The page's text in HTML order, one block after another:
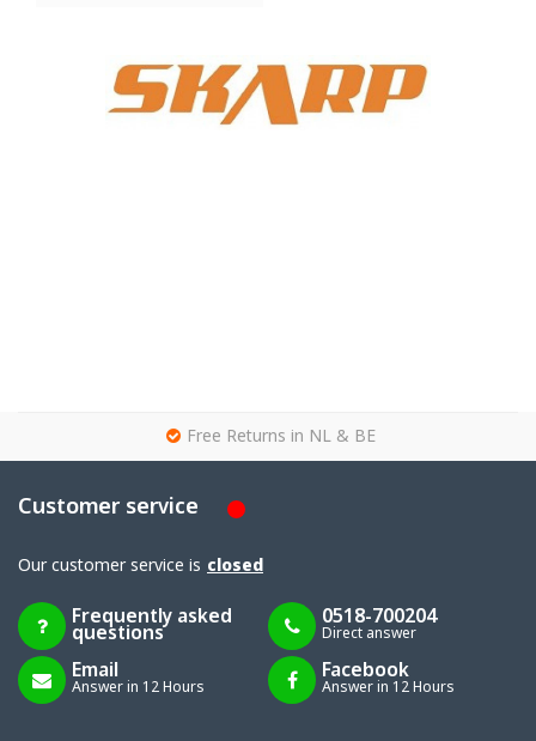
Free Returns in NL & BE
Customer service
Our customer service is closed
Frequently asked
questions
0518-700204
Direct answer
Email
Answer in 12 Hours
Facebook
Answer in 12 Hours